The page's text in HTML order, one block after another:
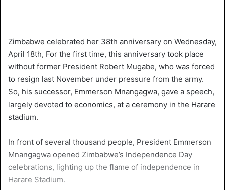
Zimbabwe celebrated her 38th anniversary on Wednesday,
April 18th, For the first time, this anniversary took place
without former President Robert Mugabe, who was forced
to resign last November under pressure from the army.
So, his successor, Emmerson Mnangagwa, gave a speech,
largely devoted to economics, at a ceremony in the Harare
stadium.
In front of several thousand people, President Emmerson
Mnangagwa opened Zimbabwe’s Independence Day
celebrations, lighting up the flame of independence in
Harare Stadium.